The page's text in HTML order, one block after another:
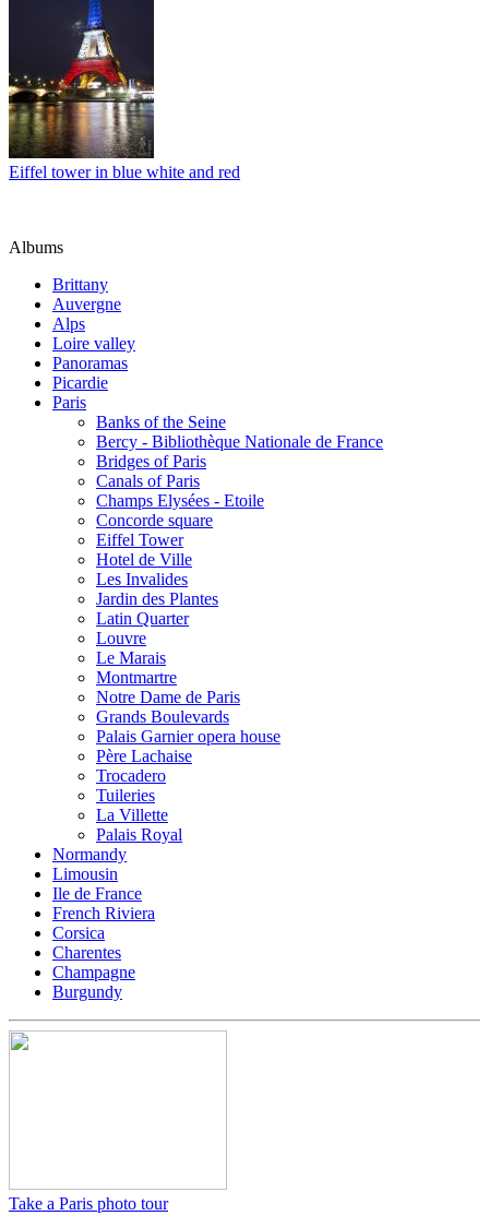
Eiffel tower in blue white and red
Albums
Brittany
Auvergne
Alps
Loire valley
Panoramas
Picardie
Paris
Banks of the Seine
Bercy - Bibliothèque Nationale de France
Bridges of Paris
Canals of Paris
Champs Elysées - Etoile
Concorde square
Eiffel Tower
Hotel de Ville
Les Invalides
Jardin des Plantes
Latin Quarter
Louvre
Le Marais
Montmartre
Notre Dame de Paris
Grands Boulevards
Palais Garnier opera house
Père Lachaise
Trocadero
Tuileries
La Villette
Palais Royal
Normandy
Limousin
Ile de France
French Riviera
Corsica
Charentes
Champagne
Burgundy
Take a Paris photo tour